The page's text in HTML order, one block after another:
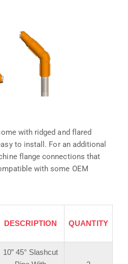
with ridged and flared
to install. For an additional
flange connections that
with some OEM
DESCRIPTION QUANTITY
10” 45° Slashcut